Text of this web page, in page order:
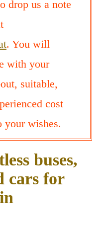
drop us a note
. You will
with your
suitable,
cost
your wishes.
buses,
cars for